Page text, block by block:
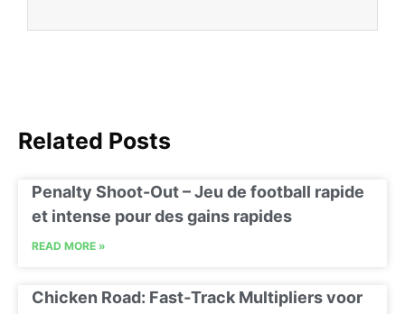
Related Posts
Penalty Shoot-Out – Jeu de football rapide
et intense pour des gains rapides
READ MORE »
Chicken Road: Fast‑Track Multipliers voor